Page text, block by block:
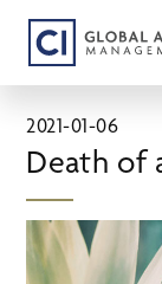
Skip
main
content
2021-01-06
Death of